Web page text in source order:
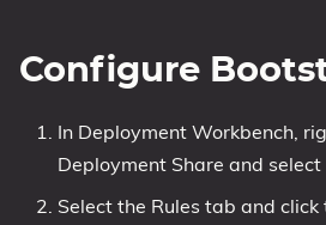
Configure
In Deployment Workbench,
Deployment Share and
Select the Rules tab and